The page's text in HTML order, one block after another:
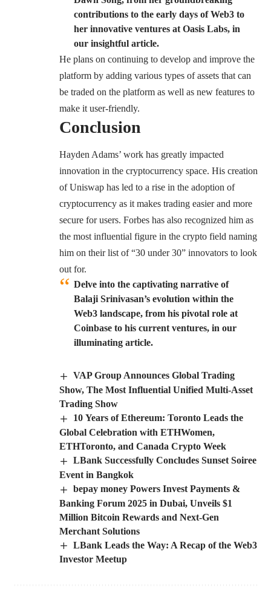
contributions to the early days of Web3 to
her innovative ventures at Oasis Labs, in
our insightful article.
He plans on continuing to develop and improve the
platform by adding various types of assets that can
be traded on the platform as well as new features to
make it user-friendly.
Conclusion
Hayden Adams’ work has greatly impacted
innovation in the cryptocurrency space. His creation
of Uniswap has led to a rise in the adoption of
cryptocurrency as it makes trading easier and more
secure for users. Forbes has also recognized him as
the most influential figure in the crypto field naming
him on their list of “30 under 30” innovators to look
out for.
Delve into the captivating narrative of
Balaji Srinivasan’s evolution within the
Web3 landscape, from his pivotal role at
Coinbase to his current ventures, in our
illuminating article.
VAP Group Announces Global Trading
Show, The Most Influential Unified Multi-Asset
Trading Show
10 Years of Ethereum: Toronto Leads the
Global Celebration with ETHWomen,
ETHToronto, and Canada Crypto Week
LBank Successfully Concludes Sunset Soiree
Event in Bangkok
bepay money Powers Invest Payments &
Banking Forum 2025 in Dubai, Unveils $1
Million Bitcoin Rewards and Next-Gen
Merchant Solutions
LBank Leads the Way: A Recap of the Web3
Investor Meetup